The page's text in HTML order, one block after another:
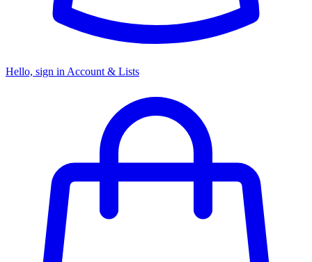
Hello, sign in Account & Lists